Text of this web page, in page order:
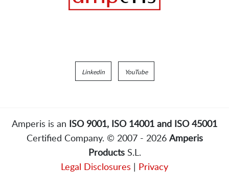
Linkedin YouTube
Amperis is an ISO 9001, ISO 14001 and ISO 45001
Certified Company. © 2007 - 2026 Amperis
ProductsS.L.
Legal Disclosures | Privacy